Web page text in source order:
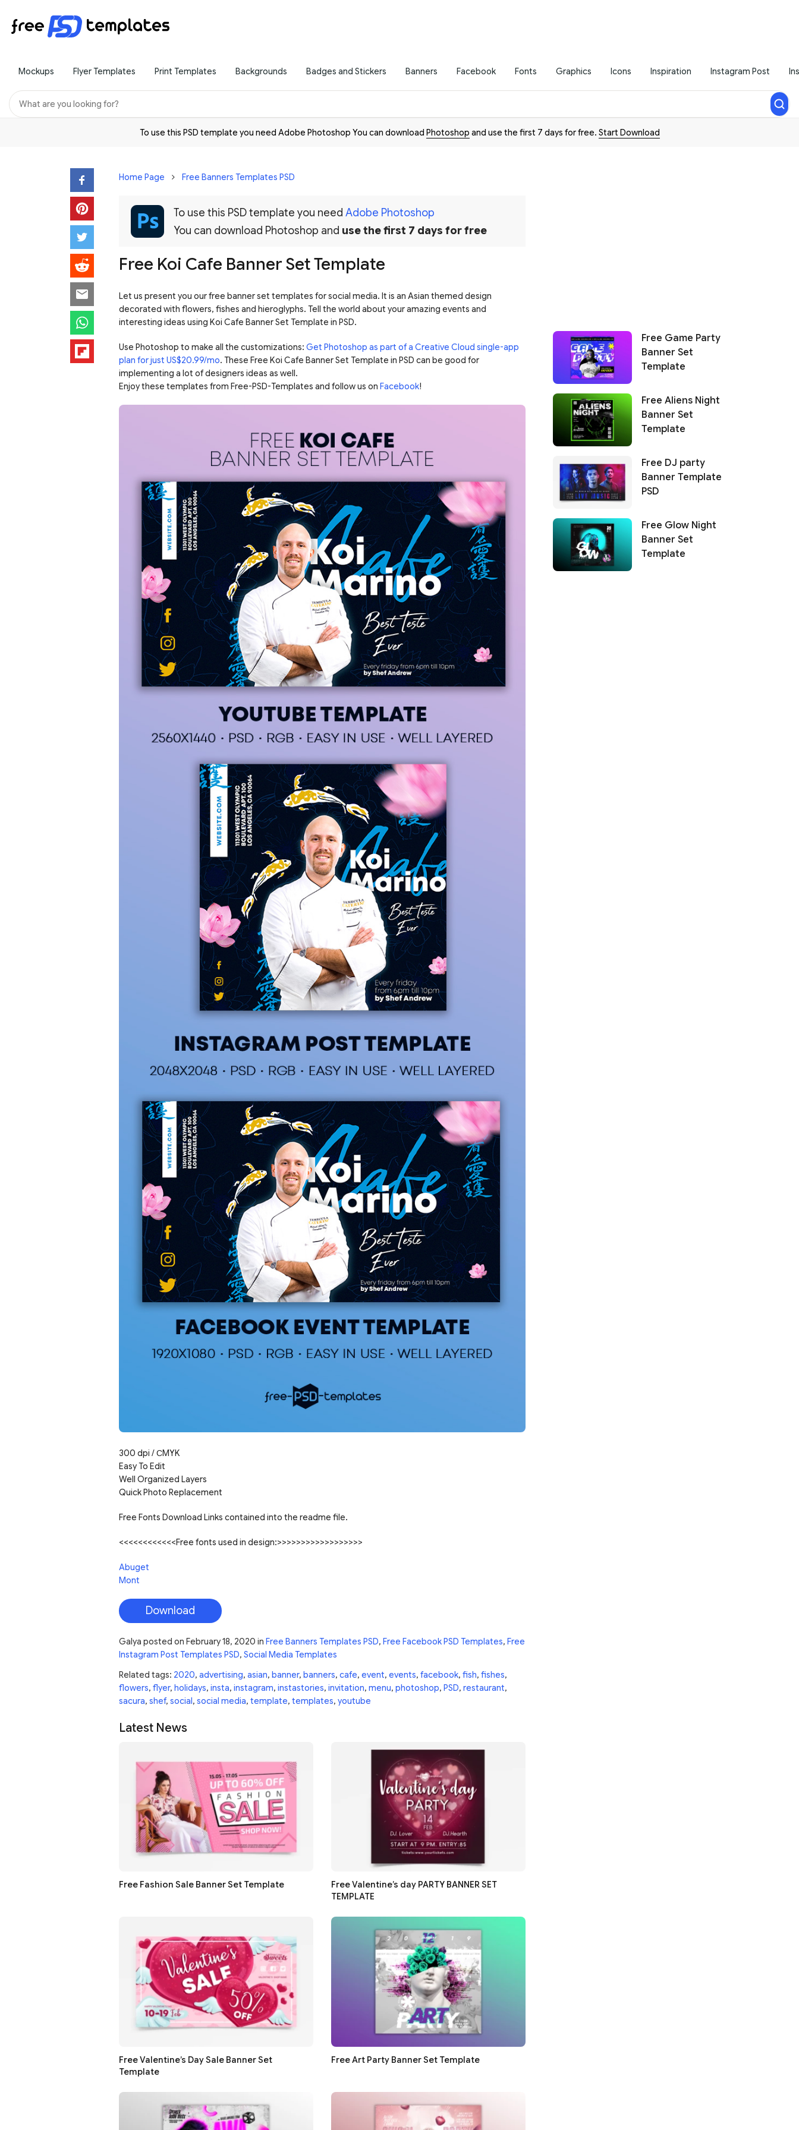
Mockups Flyer Templates Print Templates Backgrounds Badges and Stickers Banners Facebook Fonts Graphics Icons Inspiration Instagram Post
To use this PSD template you need Adobe Photoshop You can download Photoshop and use the first 7 days for free. Start Download
Home Page Free Banners Templates PSD
To use this PSD template you need Adobe Photoshop
You can download Photoshop and use the first 7 days for free
Free Koi Cafe Banner Set Template
Let us present you our free banner set templates for social media. It is an Asian themed design
decorated with flowers, fishes and hieroglyphs. Tell the world about your amazing events and
interesting ideas using Koi Cafe Banner Set Template in PSD.
Use Photoshop to make all the customizations: Get Photoshop as part of a Creative Cloud single-app
plan for just US$20.99/mo. These Free Koi Cafe Banner Set Template in PSD can be good for
implementing a lot of designers ideas as well.
Enjoy these templates from Free-PSD-Templates and follow us on Facebook!
300 dpi / СMYK
Easy To Edit
Well Organized Layers
Quick Photo Replacement
Free Fonts Download Links contained into the readme file.
<<<<<<<<<<<<Free fonts used in design:>>>>>>>>>>>>>>>>>>
Abuget
Mont
Download
Galya posted on February 18, 2020 in Free Banners Templates PSD, Free Facebook PSD Templates, Free
Instagram Post Templates PSD, Social Media Templates
Related tags: 2020, advertising, asian, banner, banners, cafe, event, events, facebook, fish, fishes,
flowers, flyer, holidays, insta, instagram, instastories, invitation, menu, photoshop, PSD, restaurant,
sacura, shef, social , social media, template, templates, youtube
Latest News
Free Fashion Sale Banner Set Template
Free Valentine’s day PARTY BANNER SET
TEMPLATE
Free Valentine’s Day Sale Banner Set
Template
Free Art Party Banner Set Template
Free Game Party
Banner Set
Template
Free Aliens Night
Banner Set
Template
Free DJ party
Banner Template
PSD
Free Glow Night
Banner Set
Template